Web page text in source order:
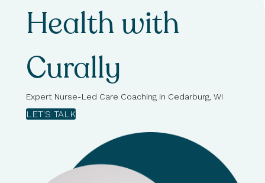
Health with
Curally
Expert Nurse-Led Care Coaching in Cedarburg, WI
LET'S TALK